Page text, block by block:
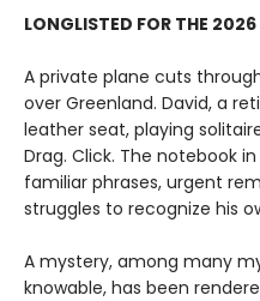
LONGLISTED FOR THE 2026
A private plane cuts
over Greenland. David, a
leather seat, playing
Drag. Click. The notebook
familiar phrases, urgent
struggles to recognize his
A mystery, among many
knowable, has been